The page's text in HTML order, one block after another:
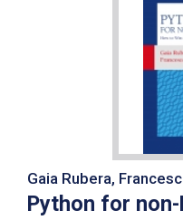
Gaia Rubera,
Python for